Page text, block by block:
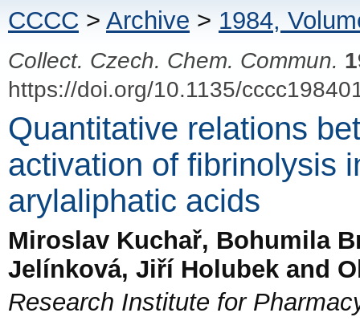
CCCC > Archive > 1984,
Collect. Czech. Chem. Commun.
https://doi.org/10.1135/
Quantitative relations
activation of fibrinolysis
arylaliphatic acids
Miroslav Kuchař, Bohumila
Jelínková, Jiří Holubek and
Research Institute for